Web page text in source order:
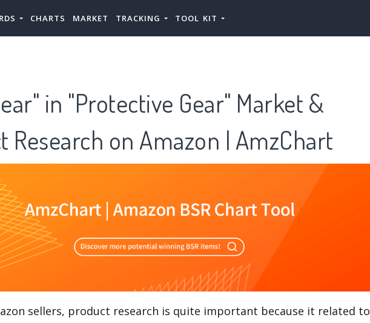
CHARTS MARKET TRACKING TOOL KIT
in "Protective Gear" Market &
Research on Amazon | AmzChart
sellers, product research is quite important because it related to